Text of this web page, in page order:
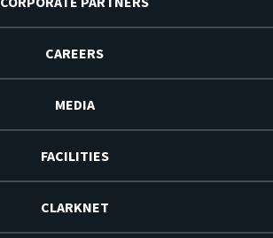
CAREERS
MEDIA
FACILITIES
CLARKNET